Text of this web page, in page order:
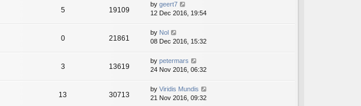
5 19109
by geert7
12 Dec 2016, 19:54
0 21861
by Nol
08 Dec 2016, 15:32
3 13619
by petermars
24 Nov 2016, 06:32
13 30713
by Viridis Mundis
21 Nov 2016, 09:32